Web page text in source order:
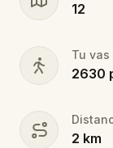
12
Tu vas
2630
2 km